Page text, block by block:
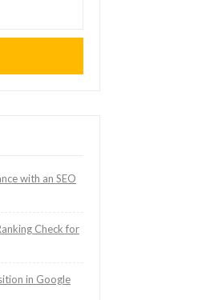
with an SEO
Check for
in Google